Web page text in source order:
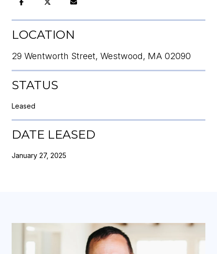
LOCATION
29 Wentworth Street, Westwood, MA 02090
STATUS
Leased
DATE LEASED
January 27, 2025